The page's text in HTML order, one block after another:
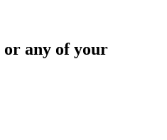
or any of your